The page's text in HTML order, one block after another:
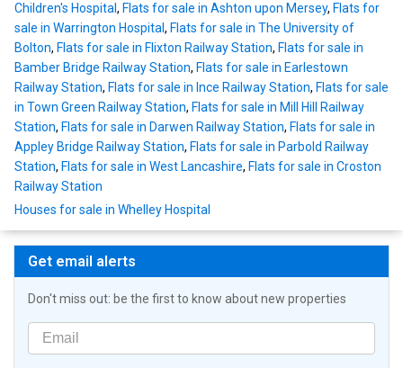
Children's Hospital, Flats for sale in Ashton upon Mersey, Flats for
sale in Warrington Hospital, Flats for sale in The University of
Bolton, Flats for sale in Flixton Railway Station, Flats for sale in
Bamber Bridge Railway Station, Flats for sale in Earlestown
Railway Station, Flats for sale in Ince Railway Station, Flats for sale
in Town Green Railway Station, Flats for sale in Mill Hill Railway
Station, Flats for sale in Darwen Railway Station, Flats for sale in
Appley Bridge Railway Station, Flats for sale in Parbold Railway
Station, Flats for sale in West Lancashire, Flats for sale in Croston
Railway Station
Houses for sale in Whelley Hospital
Get email alerts
Don't miss out: be the first to know about new properties